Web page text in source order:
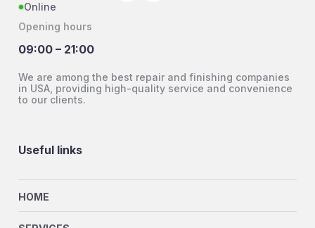
Online
Opening hours
09:00 – 21:00
We are among the best repair and finishing companies
in USA, providing high-quality service and convenience
to our clients.
Useful links
HOME